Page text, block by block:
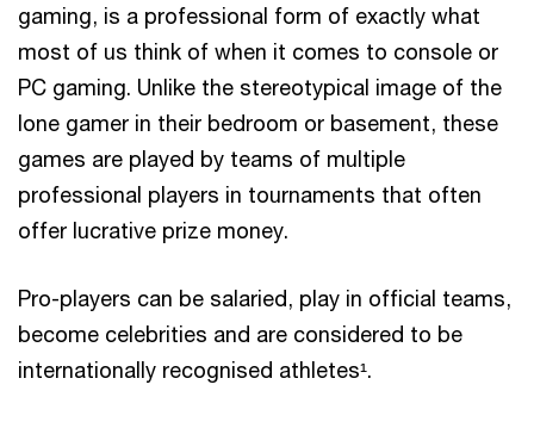
gaming, is a professional form of exactly what
most of us think of when it comes to console or
PC gaming. Unlike the stereotypical image of the
lone gamer in their bedroom or basement, these
games are played by teams of multiple
professional players in tournaments that often
offer lucrative prize money.
Pro-players can be salaried, play in official teams,
become celebrities and are considered to be
internationally recognised athletes¹.